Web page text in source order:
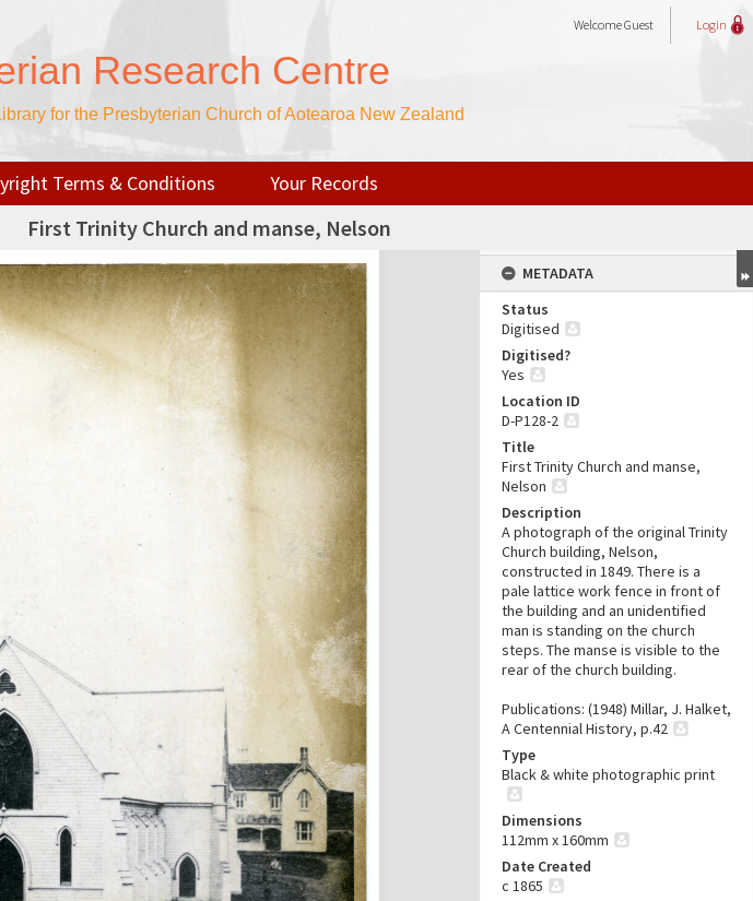
Research Centre
for the Presbyterian Church of Aotearoa New Zealand
WelcomeGuest Login
Terms & Conditions Your Records
First Trinity Church and manse, Nelson
METADATA
Status
Digitised
Digitised?
Yes
Location ID
D-P128-2
Title
First Trinity Church and manse,
Nelson
Description
A photograph of the original Trinity
Church building, Nelson,
constructed in 1849. There is a
pale lattice work fence in front of
the building and an unidentified
man is standing on the church
steps. The manse is visible to the
rear of the church building.
Publications: (1948) Millar, J. Halket,
A Centennial History, p.42
Type
Black & white photographic print
Dimensions
112mm x 160mm
Date Created
c 1865